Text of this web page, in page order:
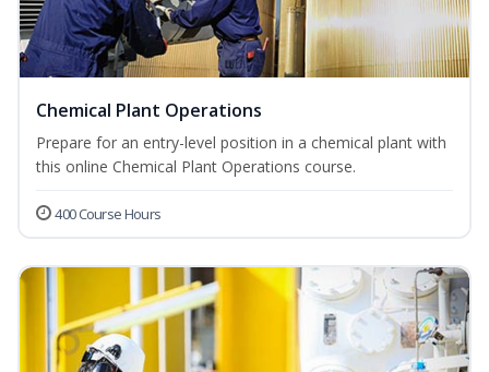
Chemical Plant Operations
Prepare for an entry-level position in a chemical plant with
this online Chemical Plant Operations course.
400 Course Hours